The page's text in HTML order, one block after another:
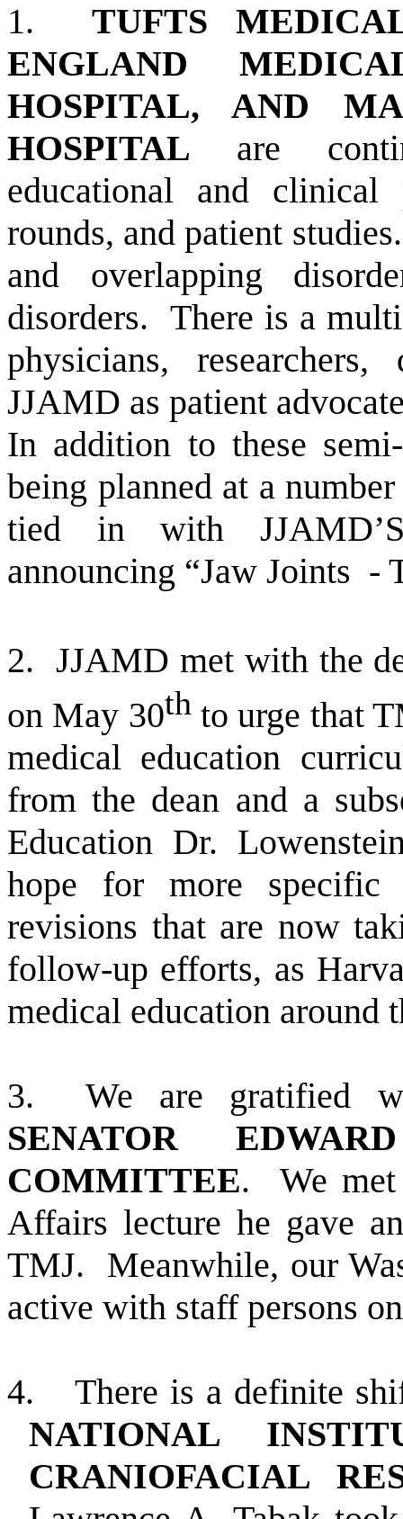
1.
TUFTS
ENGLAND
HOSPITAL, AND
HOSPITAL are
educational and clinical
rounds, and patient studies.
and overlapping
disorders. There is a
physicians,
JJAMD as patient
In addition to these
being planned at a
tied in with JJAMD’S
announcing “Jaw Joints -
2. JJAMD met with the
on May 30thto urge that
medical education
from the dean and a
Education Dr.
hope for more specific
revisions that are now
follow-up efforts, as
medical education around
3.
We are gratified
SENATOR
COMMITTEE.
We
Affairs lecture he gave
TMJ.
Meanwhile, our
active with staff persons
4.
There is a definite
NATIONAL
CRANIOFACIAL